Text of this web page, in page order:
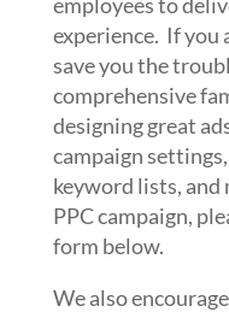
experience. If you
save you the
comprehensive
designing great
campaign
keyword lists, and
PPC campaign,
form below.
We also